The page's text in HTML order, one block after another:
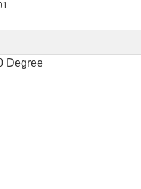
Degree